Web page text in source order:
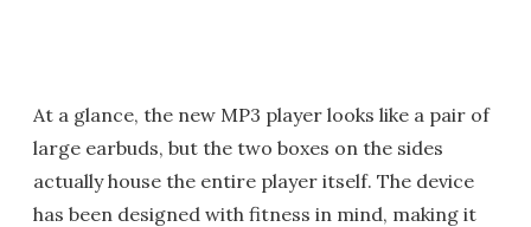
At a glance, the new MP3 player looks like a pair of
large earbuds, but the two boxes on the sides
actually house the entire player itself. The device
has been designed with fitness in mind, making it